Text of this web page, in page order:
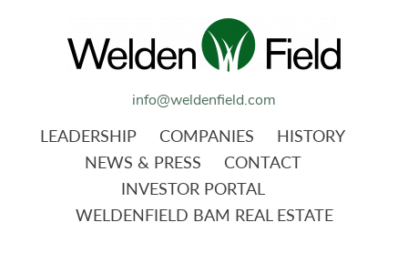
info@weldenfield.com
LEADERSHIP COMPANIES
HISTORY
NEWS & PRESS
CONTACT
INVESTOR PORTAL
WELDENFIELD BAM REAL ESTATE